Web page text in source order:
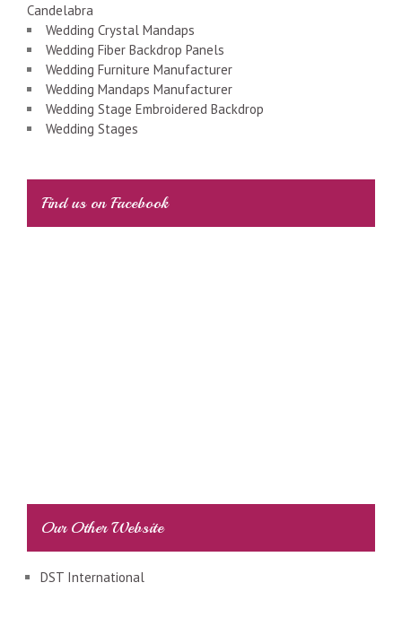
Candelabra
Wedding Crystal Mandaps
Wedding Fiber Backdrop Panels
Wedding Furniture Manufacturer
Wedding Mandaps Manufacturer
Wedding Stage Embroidered Backdrop
Wedding Stages
Find us on Facebook
Our Other Website
DST International